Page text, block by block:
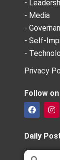
-
- Media
-
- Self-
-
Privacy
Follow
F
a
e
b
o
o
I
n
t
a
g
Daily
Search